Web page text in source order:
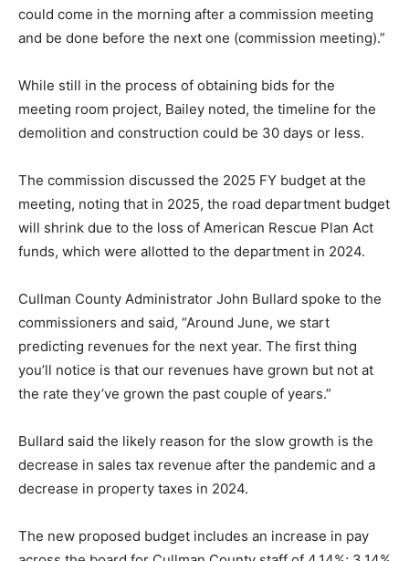
could come in the morning after a commission meeting
and be done before the next one (commission meeting).”
While still in the process of obtaining bids for the
meeting room project, Bailey noted, the timeline for the
demolition and construction could be 30 days or less.
The commission discussed the 2025 FY budget at the
meeting, noting that in 2025, the road department budget
will shrink due to the loss of American Rescue Plan Act
funds, which were allotted to the department in 2024.
Cullman County Administrator John Bullard spoke to the
commissioners and said, “Around June, we start
predicting revenues for the next year. The first thing
you’ll notice is that our revenues have grown but not at
the rate they’ve grown the past couple of years.”
Bullard said the likely reason for the slow growth is the
decrease in sales tax revenue after the pandemic and a
decrease in property taxes in 2024.
The new proposed budget includes an increase in pay